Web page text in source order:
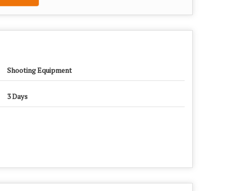
Shooting Equipment
3 Days